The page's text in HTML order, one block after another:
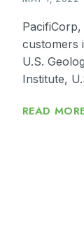
customers
U.S.
Institute,
READ